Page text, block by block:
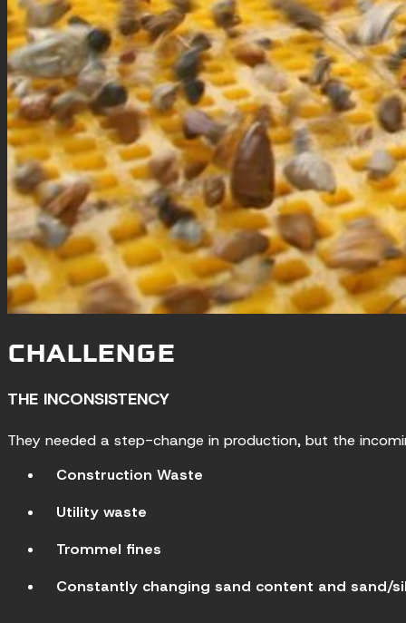
CHALLENGE
THE INCONSISTENCY
They needed a step-change in production, but the
Construction Waste
Utility waste
Trommel fines
Constantly changing sand content and sand/